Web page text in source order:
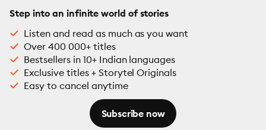
Step into an infinite world of stories
Listen and read as much as you want
Over 400 000+ titles
Bestsellers in 10+ Indian languages
Exclusive titles + Storytel Originals
Easy to cancel anytime
Subscribe now